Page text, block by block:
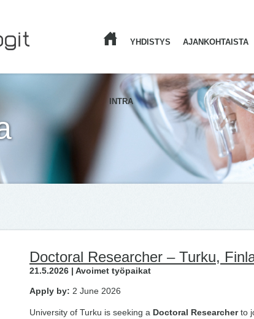
YHDISTYS AJANKOHTAISTA
INTRA
Doctoral Researcher – Turku,
21.5.2026 | Avoimet työpaikat
Apply by: 2 June 2026
University of Turku is seeking a Doctoral Researcherto